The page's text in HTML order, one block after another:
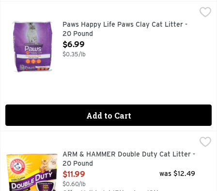
$6.99
BEHIND EVERY POUNCE, PURR, TAIL WAG, OR FETCH
Paws Happy Life Paws Clay Cat Litter -
20 Pound
Open Product Description
$6.99
$0.35/lb
Add to Cart
$11.99
"A SECRET IN THE LITTER BOX" IN THE '70S THE
ARM & HAMMER Double Duty Cat Litter -
20 Pound
Open Product Description
$11.99
$0.60/lb
was $12.49